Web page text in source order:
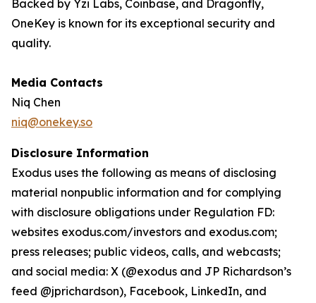
Backed by Yzi Labs, Coinbase, and Dragonfly,
OneKey is known for its exceptional security and
quality.
Media Contacts
Niq Chen
niq@onekey.so
Disclosure Information
Exodus uses the following as means of disclosing
material nonpublic information and for complying
with disclosure obligations under Regulation FD:
websites exodus.com/investors and exodus.com;
press releases; public videos, calls, and webcasts;
and social media: X (@exodus and JP Richardson’s
feed @jprichardson), Facebook, LinkedIn, and